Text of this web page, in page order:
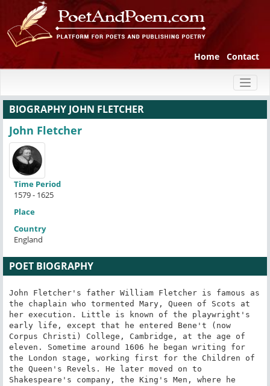
Home Contact
BIOGRAPHY JOHN FLETCHER
John Fletcher
Time Period
1579 - 1625
Place
Country
England
POET BIOGRAPHY
John Fletcher's father William Fletcher is famous as
the chaplain who tormented Mary, Queen of Scots at
her execution. Little is known of the playwright's
early life, except that he entered Bene't (now
Corpus Christi) College, Cambridge, at the age of
eleven. Sometime around 1606 he began writing for
the London stage, working first for the Children of
the Queen's Revels. He later moved on to
Shakespeare's company, the King's Men, where he